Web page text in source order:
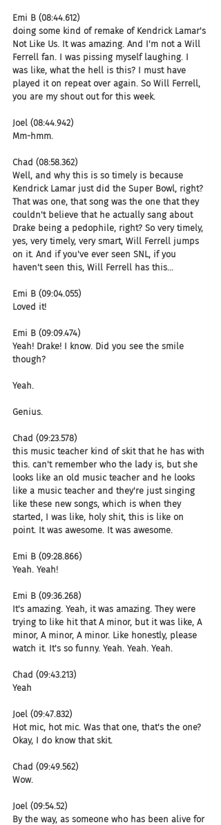
Emi B (08:44.612)
doing some kind of remake of Kendrick Lamar's
Not Like Us. It was amazing. And I'm not a Will
Ferrell fan. I was pissing myself laughing. I
was like, what the hell is this? I must have
played it on repeat over again. So Will Ferrell,
you are my shout out for this week.
Joel (08:44.942)
Mm-hmm.
Chad (08:58.362)
Well, and why this is so timely is because
Kendrick Lamar just did the Super Bowl, right?
That was one, that song was the one that they
couldn't believe that he actually sang about
Drake being a pedophile, right? So very timely,
yes, very timely, very smart, Will Ferrell jumps
on it. And if you've ever seen SNL, if you
haven't seen this, Will Ferrell has this...
Emi B (09:04.055)
Loved it!
Emi B (09:09.474)
Yeah! Drake! I know. Did you see the smile
though?
Yeah.
Genius.
Chad (09:23.578)
this music teacher kind of skit that he has with
this. can't remember who the lady is, but she
looks like an old music teacher and he looks
like a music teacher and they're just singing
like these new songs, which is when they
started, I was like, holy shit, this is like on
point. It was awesome. It was awesome.
Emi B (09:28.866)
Yeah. Yeah!
Emi B (09:36.268)
It's amazing. Yeah, it was amazing. They were
trying to like hit that A minor, but it was like, A
minor, A minor, A minor. Like honestly, please
watch it. It's so funny. Yeah. Yeah. Yeah.
Chad (09:43.213)
Yeah
Joel (09:47.832)
Hot mic, hot mic. Was that one, that's the one?
Okay, I do know that skit.
Chad (09:49.562)
Wow.
Joel (09:54.52)
By the way, as someone who has been alive for